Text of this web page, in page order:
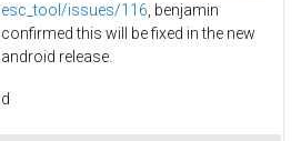
esc_tool/issues/116, benjamin
confirmed this will be fixed in the new
android release.
d